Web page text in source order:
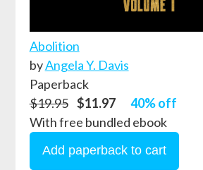
Abolition
byAngela Y. Davis
Paperback
$19.95 $11.97
40% off
With free bundled ebook